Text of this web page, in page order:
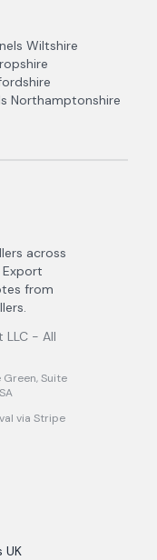
Wiltshire
Northamptonshire
across
Export
from
LLC - All
Suite
via Stripe
UK